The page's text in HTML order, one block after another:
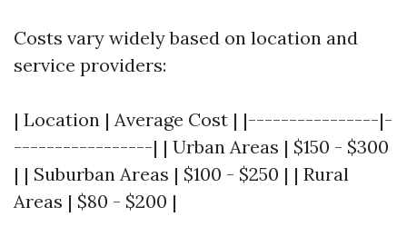
Costs vary widely based on location and
service providers:
| Location | Average Cost | |----------------|-
-----------------| | Urban Areas | $150 - $300
| | Suburban Areas | $100 - $250 | | Rural
Areas | $80 - $200 |